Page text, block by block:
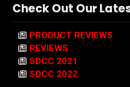
Check Out Our
PRODUCT REVIEWS
REVIEWS
SDCC 2021
SDCC 2022